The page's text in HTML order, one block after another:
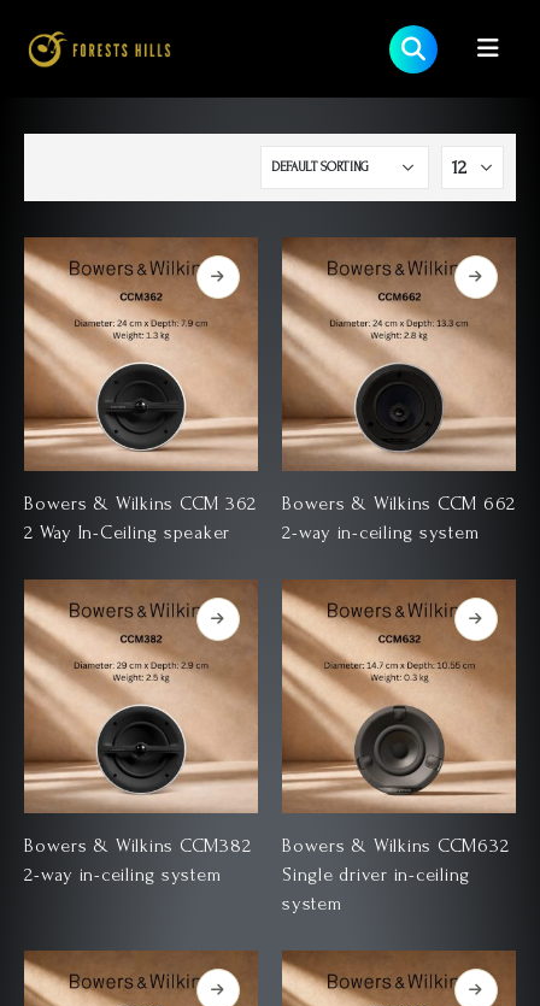
Bowers & Wilkins CCM 362
2 Way In-Ceiling speaker
Bowers & Wilkins CCM 662
2-way in-ceiling system
Bowers & Wilkins CCM382
2-way in-ceiling system
Bowers & Wilkins CCM632
Single driver in-ceiling
system